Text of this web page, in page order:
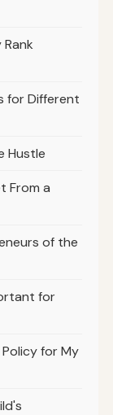
for Different
Hustle
From a
of the
for
for My